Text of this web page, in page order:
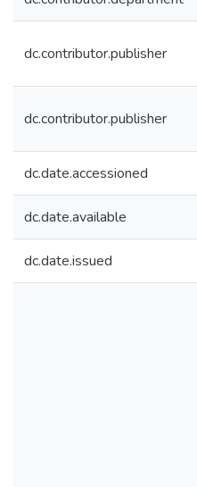
dc.contributor.publisher
dc.contributor.publisher
dc.date.accessioned
dc.date.available
dc.date.issued